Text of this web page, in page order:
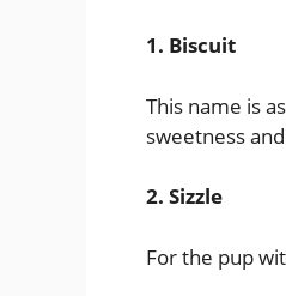
1. Biscuit
This name is
sweetness
2. Sizzle
For the pup